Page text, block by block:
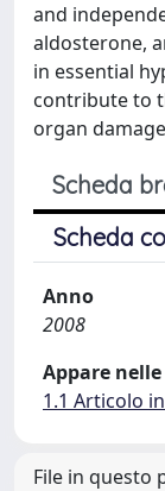
and
aldosterone,
in essential
contribute to
organ
Scheda
Scheda
Anno
2008
Appare
1.1 Articolo
File in questo